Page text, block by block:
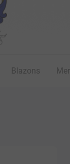
Blazons